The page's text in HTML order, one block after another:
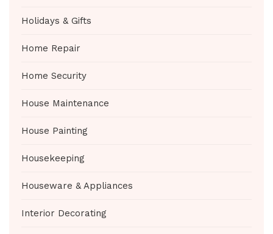
Holidays & Gifts
Home Repair
Home Security
House Maintenance
House Painting
Housekeeping
Houseware & Appliances
Interior Decorating